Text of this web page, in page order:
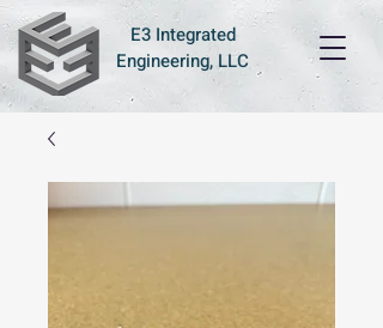
E3 Integrated
Engineering, LLC